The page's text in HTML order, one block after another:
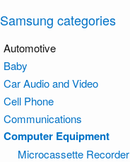
Samsung categories
Automotive
Baby
Car Audio and Video
Cell Phone
Communications
Computer Equipment
Microcassette Recorder